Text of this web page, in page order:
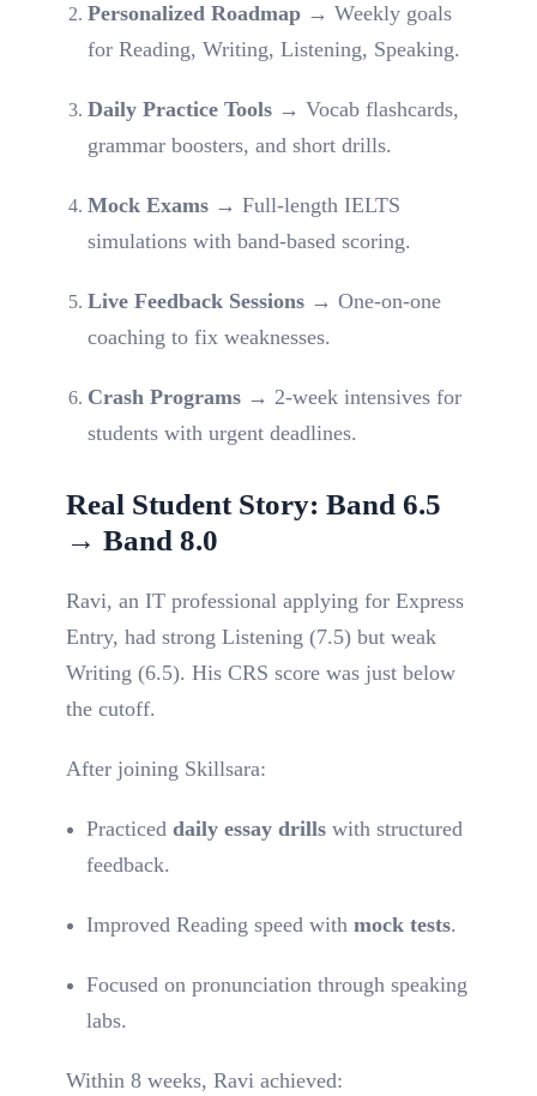
Personalized Roadmap → Weekly goals
for Reading, Writing, Listening, Speaking.
Daily Practice Tools → Vocab flashcards,
grammar boosters, and short drills.
Mock Exams → Full-length IELTS
simulations with band-based scoring.
Live Feedback Sessions → One-on-one
coaching to fix weaknesses.
Crash Programs → 2-week intensives for
students with urgent deadlines.
Real Student Story: Band 6.5
→ Band 8.0
Ravi, an IT professional applying for Express
Entry, had strong Listening (7.5) but weak
Writing (6.5). His CRS score was just below
the cutoff.
After joining Skillsara:
Practiced daily essay drillswith structured
feedback.
Improved Reading speed with mock tests.
Focused on pronunciation through speaking
labs.
Within 8 weeks, Ravi achieved: